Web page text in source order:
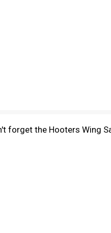
forget the Hooters Wing